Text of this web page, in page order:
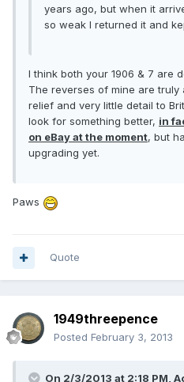
years ago, but when it
so weak I returned it and
I think both your 1906 & 7 are
The reverses of mine are
relief and very little detail to
look for something better, in
on eBay at the moment, but
upgrading yet.
Paws
Quote
1949threepence
Posted February 3, 2013
On 2/3/2013 at 2:18 PM,